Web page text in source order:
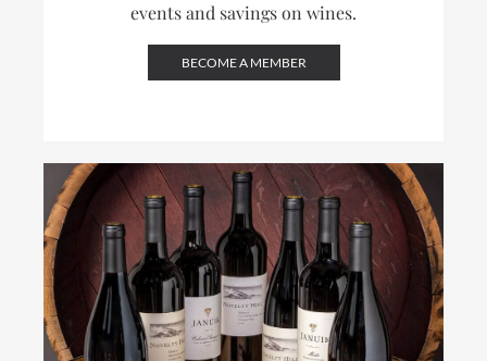
events and savings on wines.
BECOME A MEMBER